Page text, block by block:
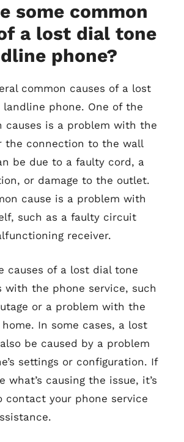
some common
a lost dial tone
phone?
common causes of a lost
phone. One of the
causes is a problem with the
the connection to the wall
be due to a faulty cord, a
or damage to the outlet.
cause is a problem with
such as a faulty circuit
receiver.
causes of a lost dial tone
with the phone service, such
or a problem with the
In some cases, a lost
be caused by a problem
settings or configuration. If
what’s causing the issue, it’s
contact your phone service